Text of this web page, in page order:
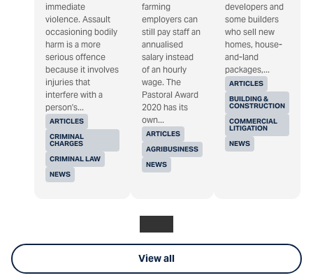
ARTICLES
CRIMINAL
CHARGES
CRIMINAL LAW
NEWS
immediate
violence. Assault
occasioning bodily
harm is a more
serious offence
because it involves
injuries that
interfere with a
person's...
ARTICLES
AGRIBUSINESS
NEWS
farming
employers can
still pay staff an
annualised
salary instead
of an hourly
wage. The
Pastoral Award
2020 has its
own...
ARTICLES
BUILDING &
CONSTRUCTION
COMMERCIAL
LITIGATION
NEWS
developers and
some builders
who sell new
homes, house-
and-land
packages,...
View all